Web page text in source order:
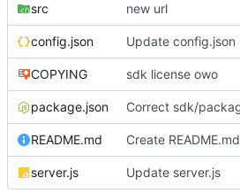
src new url
config.json Update config.json
COPYING sdk license owo
package.json
README.md Create README.md
server.js Update server.js